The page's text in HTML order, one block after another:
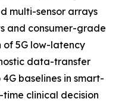
multi-sensor arrays
and consumer-grade
5G low-latency
data-transfer
baselines in smart-
clinical decision